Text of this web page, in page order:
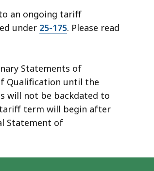
an ongoing tariff
under 25-175. Please read
Statements of
Qualification until the
will not be backdated to
tariff term will begin after
Statement of